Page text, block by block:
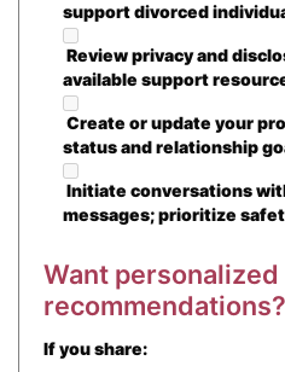
support divorced
Review privacy and
available support
Create or update your
status and relationship
Initiate conversations
messages; prioritize
Want personalized
recommendations?
If you share: